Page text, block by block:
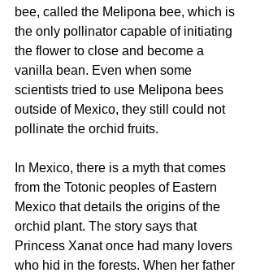
bee, called the Melipona bee, which is
the only pollinator capable of initiating
the flower to close and become a
vanilla bean. Even when some
scientists tried to use Melipona bees
outside of Mexico, they still could not
pollinate the orchid fruits.
In Mexico, there is a myth that comes
from the Totonic peoples of Eastern
Mexico that details the origins of the
orchid plant. The story says that
Princess Xanat once had many lovers
who hid in the forests. When her father